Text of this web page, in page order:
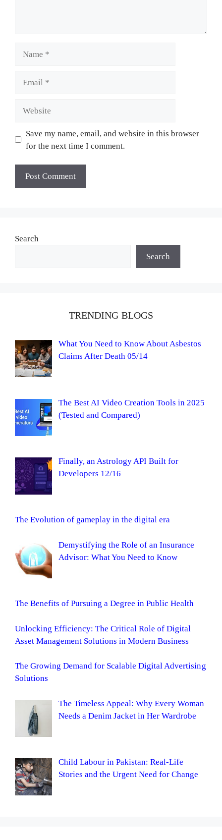
Save my name, email, and website in this browser
for the next time I comment.
Search
Search
TRENDING BLOGS
What You Need to Know About Asbestos
Claims After Death 05/14
The Best AI Video Creation Tools in 2025
(Tested and Compared)
Finally, an Astrology API Built for
Developers 12/16
The Evolution of gameplay in the digital era
Demystifying the Role of an Insurance
Advisor: What You Need to Know
The Benefits of Pursuing a Degree in Public Health
Unlocking Efficiency: The Critical Role of Digital
Asset Management Solutions in Modern Business
The Growing Demand for Scalable Digital Advertising
Solutions
The Timeless Appeal: Why Every Woman
Needs a Denim Jacket in Her Wardrobe
Child Labour in Pakistan: Real-Life
Stories and the Urgent Need for Change